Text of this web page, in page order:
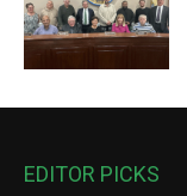
EDITOR PICKS